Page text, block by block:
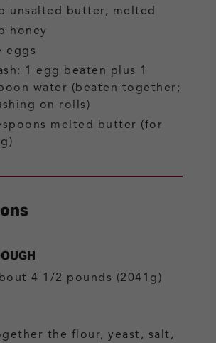
unsalted butter, melted
honey
eggs
1 egg beaten plus 1
water (beaten together;
on rolls)
melted butter (for
4 1/2 pounds (2041g)
the flour, yeast, salt,